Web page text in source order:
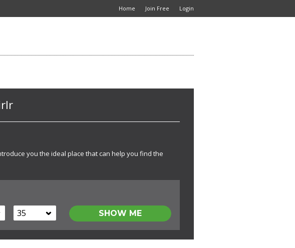
Home Join Free Login
you the ideal place that can help you find the
35